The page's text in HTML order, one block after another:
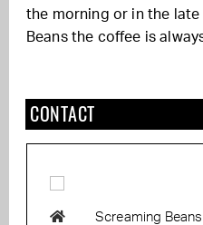
the morning or in the
Beans the coffee is
CONTACT
Screaming Beans